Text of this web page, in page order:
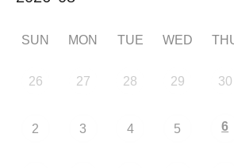
SUN MON TUE WED
26 27 28 29 30
2 3 4 5 6